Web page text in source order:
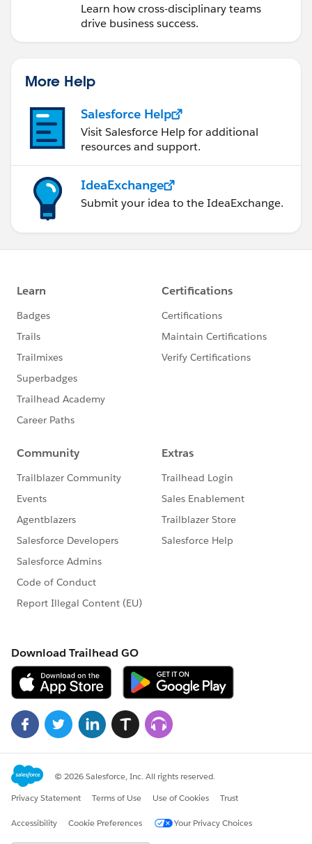
Learn how cross-disciplinary teams
drive business success.
More Help
Salesforce Help
Visit Salesforce Help for additional
resources and support.
IdeaExchange
Submit your idea to the IdeaExchange.